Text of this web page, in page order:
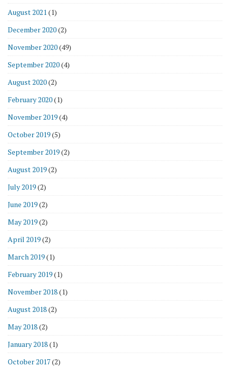
August 2021(1)
December 2020(2)
November 2020(49)
September 2020(4)
August 2020(2)
February 2020(1)
November 2019(4)
October 2019(5)
September 2019(2)
August 2019(2)
July 2019(2)
June 2019(2)
May 2019(2)
April 2019(2)
March 2019(1)
February 2019(1)
November 2018(1)
August 2018(2)
May 2018(2)
January 2018(1)
October 2017(2)